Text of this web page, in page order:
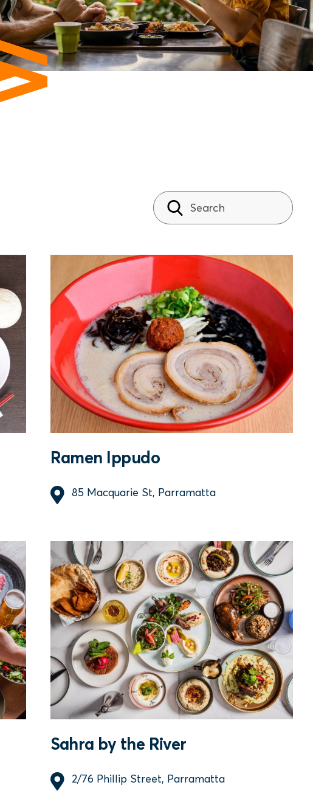
Ramen Ippudo
85 Macquarie St, Parramatta
Sahra by the River
2/76 Phillip Street, Parramatta